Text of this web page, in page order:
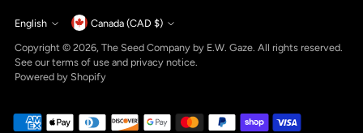
Language
English Currency Canada (CAD $)
Copyright © 2026, The Seed Company by E.W. Gaze. All rights reserved.
See our terms of use and privacy notice.
Powered by Shopify